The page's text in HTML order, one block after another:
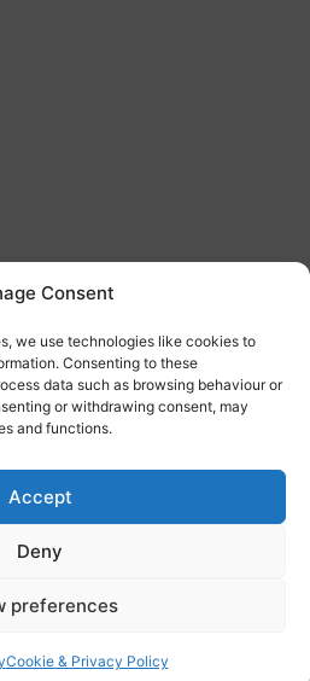
Consent
we use technologies like cookies to
Consenting to these
data such as browsing behaviour or
or withdrawing consent, may
and functions.
Accept
Deny
preferences
Cookie & Privacy Policy